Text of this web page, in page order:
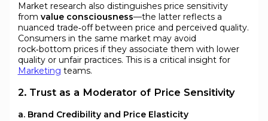
Market research also distinguishes price sensitivity
from value consciousness—the latter reflects a
nuanced trade‑off between price and perceived quality.
Consumers in the same market may avoid
rock‑bottom prices if they associate them with lower
quality or unfair practices. This is a critical insight for
Marketing teams.
2. Trust as a Moderator of Price Sensitivity
a. Brand Credibility and Price Elasticity